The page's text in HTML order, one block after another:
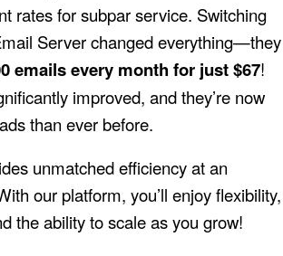
rates for subpar service. Switching
Server changed everything—they
emails every month for just $67!
improved, and they’re now
than ever before.
unmatched efficiency at an
our platform, you’ll enjoy flexibility,
the ability to scale as you grow!